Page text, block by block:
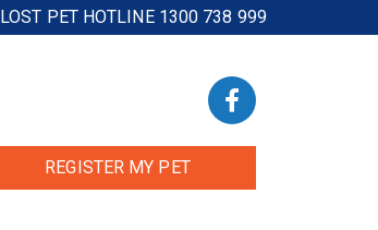
LOST PET HOTLINE 1300 738 999
REGISTER MY PET